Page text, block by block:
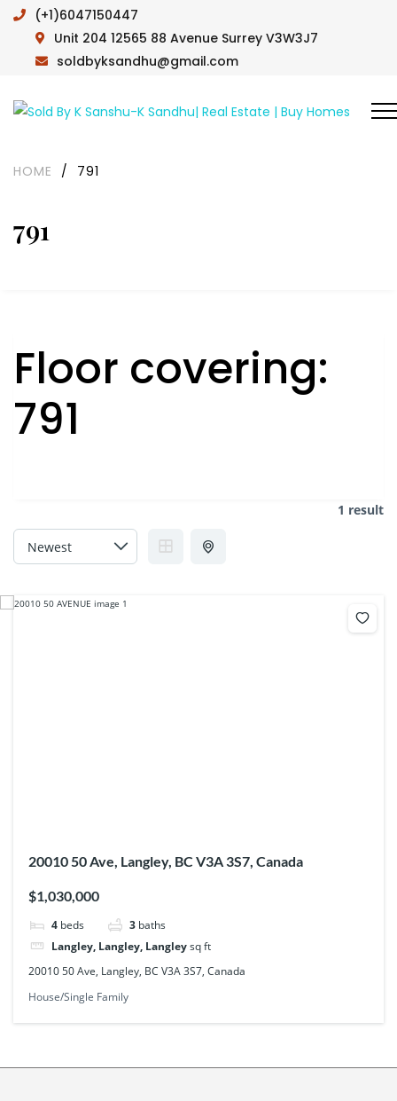
(+1)6047150447
Unit 204 12565 88 Avenue Surrey V3W3J7
soldbyksandhu@gmail.com
791
HOME / 791
Floor covering:
791
1 result
20010 50 Ave, Langley, BC V3A 3S7, Canada
$1,030,000
4 beds 3 baths
Langley, Langley, Langleysq ft
20010 50 Ave, Langley, BC V3A 3S7, Canada
House/Single Family